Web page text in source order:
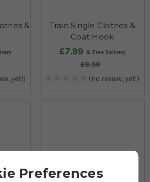
&
yet!)
Train Single Clothes &
Coat Hook
£7.99
£9.59
(no review, yet!)
Preferences